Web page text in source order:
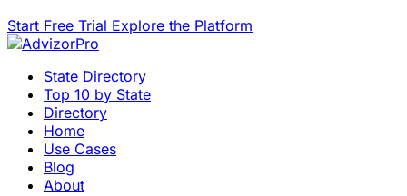
Start Free Trial Explore the Platform
State Directory
Top 10 by State
Directory
Home
Use Cases
Blog
About